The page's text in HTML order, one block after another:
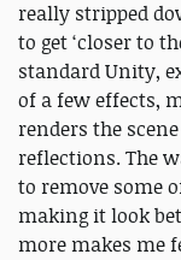
really stripped
to get ‘closer to
standard Unity,
of a few effects,
renders the
reflections. The
to remove some
making it look
more makes me